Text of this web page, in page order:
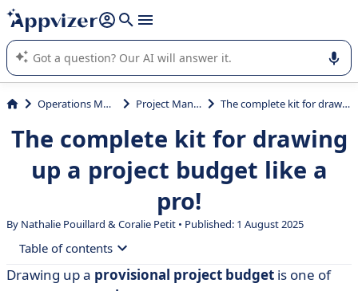
it (several lines with shift + enter
Appvizer's AI guides you in the use or selection of enterprise
SaaS software.
Operations Management Project Management The complete kit for drawing up a project budget like a pro!
The complete kit for drawing
up a project budget like a
pro!
By Nathalie Pouillard &Coralie Petit • Published: 1 August 2025
Table of contents
Drawing up a provisional project budget is one of